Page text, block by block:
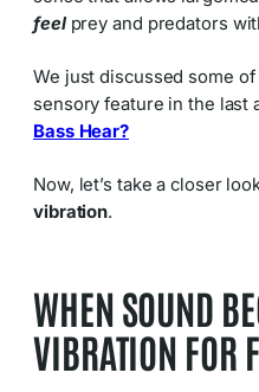
feelprey and predators
We just discussed some
sensory feature in the last
Bass Hear?
Now, let’s take a closer
vibration.
WHEN SOUND
VIBRATION FOR